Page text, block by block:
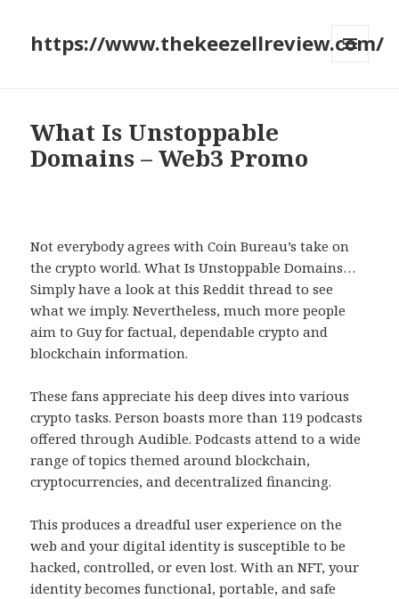
https://www.thekeezellreview.com/
What Is Unstoppable
Domains – Web3 Promo
Not everybody agrees with Coin Bureau’s take on
the crypto world. What Is Unstoppable Domains…
Simply have a look at this Reddit thread to see
what we imply. Nevertheless, much more people
aim to Guy for factual, dependable crypto and
blockchain information.
These fans appreciate his deep dives into various
crypto tasks. Person boasts more than 119 podcasts
offered through Audible. Podcasts attend to a wide
range of topics themed around blockchain,
cryptocurrencies, and decentralized financing.
This produces a dreadful user experience on the
web and your digital identity is susceptible to be
hacked, controlled, or even lost. With an NFT, your
identity becomes functional, portable, and safe